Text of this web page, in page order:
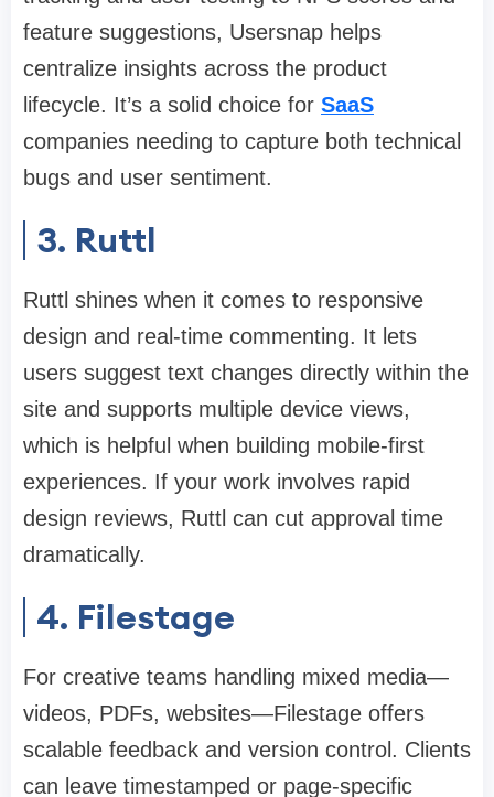
feature suggestions, Usersnap helps
centralize insights across the product
lifecycle. It’s a solid choice for SaaS
companies needing to capture both technical
bugs and user sentiment.
3. Ruttl
Ruttl shines when it comes to responsive
design and real-time commenting. It lets
users suggest text changes directly within the
site and supports multiple device views,
which is helpful when building mobile-first
experiences. If your work involves rapid
design reviews, Ruttl can cut approval time
dramatically.
4. Filestage
For creative teams handling mixed media—
videos, PDFs, websites—Filestage offers
scalable feedback and version control. Clients
can leave timestamped or page-specific